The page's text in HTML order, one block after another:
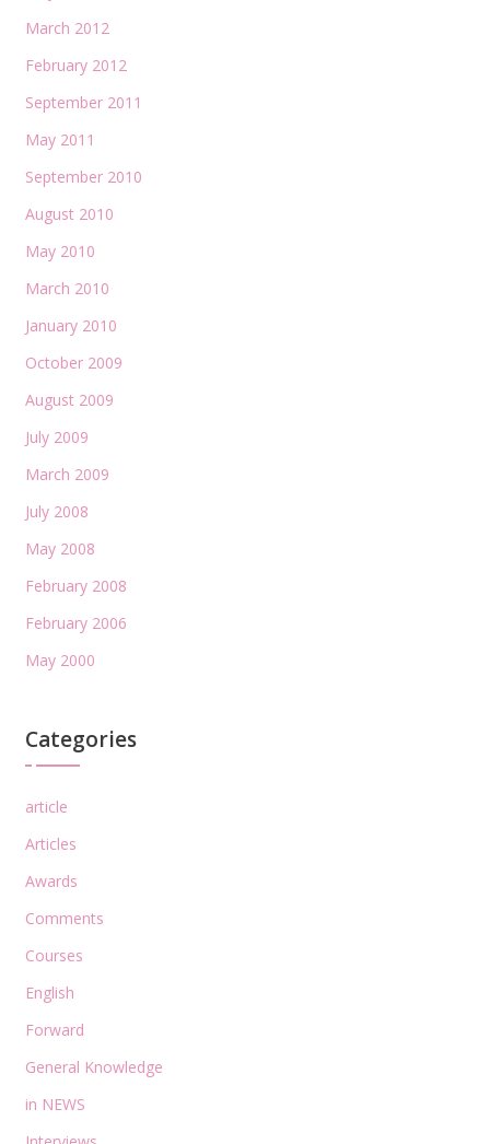
March 2012
February 2012
September 2011
May 2011
September 2010
August 2010
May 2010
March 2010
January 2010
October 2009
August 2009
July 2009
March 2009
July 2008
May 2008
February 2008
February 2006
May 2000
Categories
article
Articles
Awards
Comments
Courses
English
Forward
General Knowledge
in NEWS